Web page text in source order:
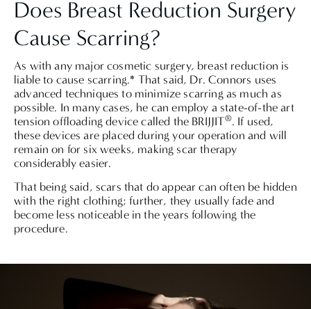
Does Breast Reduction Surgery
Cause Scarring?
As with any major cosmetic surgery, breast reduction is
liable to cause scarring.* That said, Dr. Connors uses
advanced techniques to minimize scarring as much as
possible. In many cases, he can employ a state-of-the art
tension offloading device called the BRIJJIT®. If used,
these devices are placed during your operation and will
remain on for six weeks, making scar therapy
considerably easier.
That being said, scars that do appear can often be hidden
with the right clothing; further, they usually fade and
become less noticeable in the years following the
procedure.